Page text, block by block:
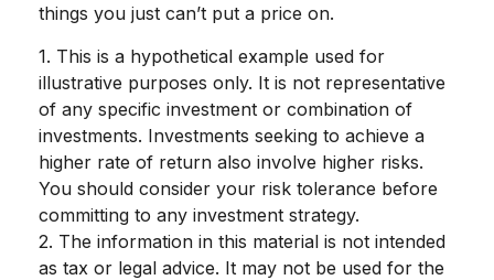
things you just can’t put a price on.
1. This is a hypothetical example used for
illustrative purposes only. It is not representative
of any specific investment or combination of
investments. Investments seeking to achieve a
higher rate of return also involve higher risks.
You should consider your risk tolerance before
committing to any investment strategy.
2. The information in this material is not intended
as tax or legal advice. It may not be used for the